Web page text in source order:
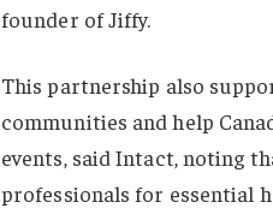
founder of Jiffy.
This partnership also
communities and help
events, said Intact, noting
professionals for essential